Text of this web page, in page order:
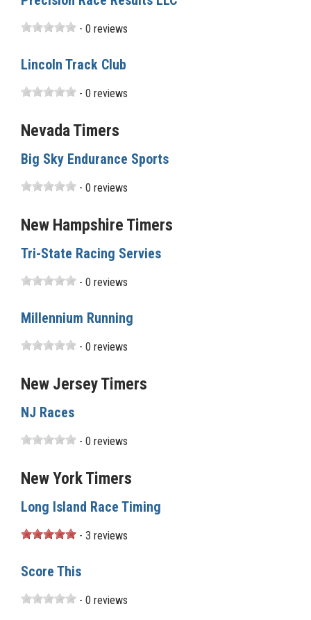
- 0 reviews
Lincoln Track Club
- 0 reviews
Nevada Timers
Big Sky Endurance Sports
- 0 reviews
New Hampshire Timers
Tri-State Racing Servies
- 0 reviews
Millennium Running
- 0 reviews
New Jersey Timers
NJ Races
- 0 reviews
New York Timers
Long Island Race Timing
- 3 reviews
Score This
- 0 reviews